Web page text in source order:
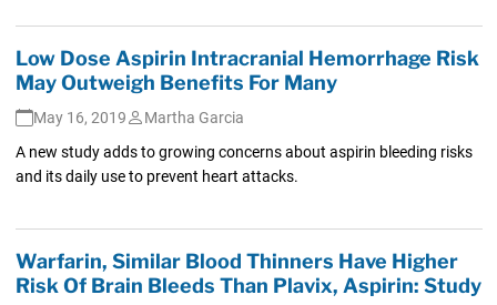
Low Dose Aspirin Intracranial Hemorrhage Risk
May Outweigh Benefits For Many
May 16, 2019
Martha Garcia
A new study adds to growing concerns about aspirin bleeding risks
and its daily use to prevent heart attacks.
Warfarin, Similar Blood Thinners Have Higher
Risk Of Brain Bleeds Than Plavix, Aspirin: Study